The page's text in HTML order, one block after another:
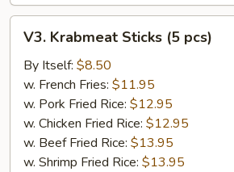
Krabmeat
Sticks
pcs)
V3. Krabmeat Sticks (5 pcs)
By Itself: $8.50
w. French Fries: $11.95
w. Pork Fried Rice: $12.95
w. Chicken Fried Rice: $12.95
w. Beef Fried Rice: $13.95
w. Shrimp Fried Rice: $13.95